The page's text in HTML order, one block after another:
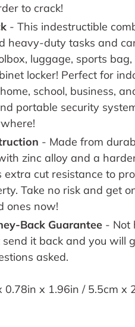
to crack!
- This indestructible
heavy-duty tasks and
luggage, sports
locker! Perfect for
school, business,
portable security
- Made from d
zinc alloy and a
extra cut resistance to
Take no risk and get
ones now!
Back Guarantee - Not
send it back and you will
asked.
0.78in x 1.96in / 5.5cm x